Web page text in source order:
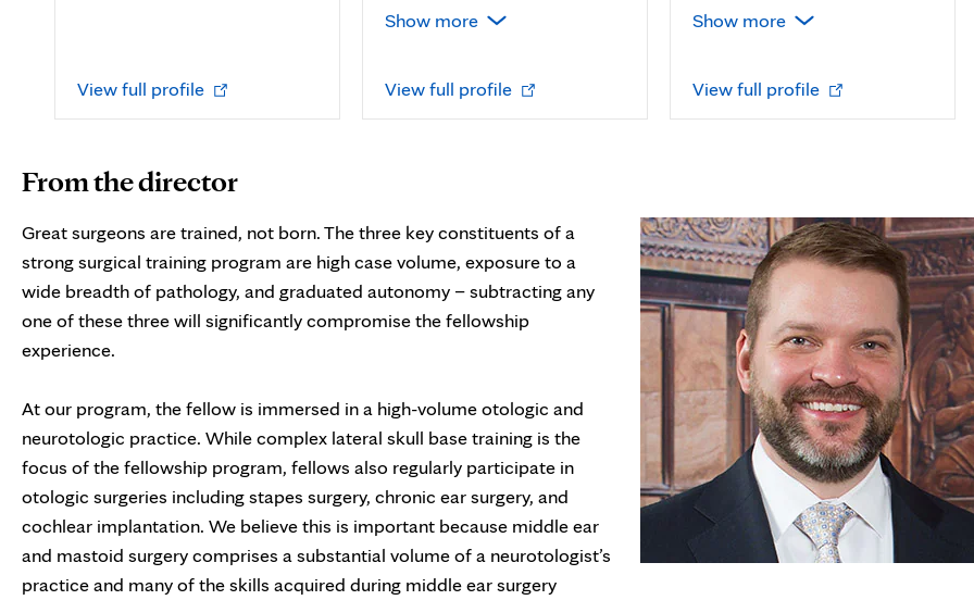
View full profile Opens
new
Show more
View full profile Opens
new
Show more
View full profile Opens
new
From the director
Great surgeons are trained, not born. The three key constituents of a
strong surgical training program are high case volume, exposure to a
wide breadth of pathology, and graduated autonomy – subtracting any
one of these three will significantly compromise the fellowship
experience.
At our program, the fellow is immersed in a high-volume otologic and
neurotologic practice. While complex lateral skull base training is the
focus of the fellowship program, fellows also regularly participate in
otologic surgeries including stapes surgery, chronic ear surgery, and
cochlear implantation. We believe this is important because middle ear
and mastoid surgery comprises a substantial volume of a neurotologist’s
practice and many of the skills acquired during middle ear surgery